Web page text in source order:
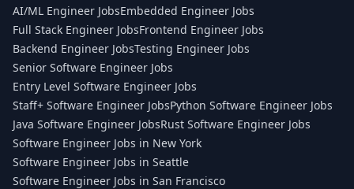
AI/ML Engineer JobsEmbedded Engineer Jobs
Full Stack Engineer JobsFrontend Engineer Jobs
Backend Engineer JobsTesting Engineer Jobs
Senior Software Engineer Jobs
Entry Level Software Engineer Jobs
Staff+ Software Engineer JobsPython Software Engineer Jobs
Java Software Engineer JobsRust Software Engineer Jobs
Software Engineer Jobs in New York
Software Engineer Jobs in Seattle
Software Engineer Jobs in San Francisco